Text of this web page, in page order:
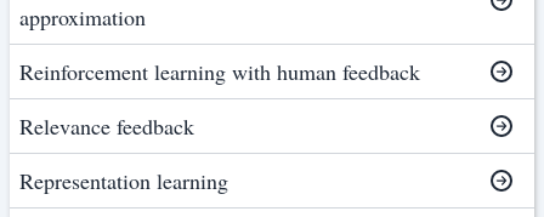
approximation
Reinforcement learning with human feedback
Relevance feedback
Representation learning